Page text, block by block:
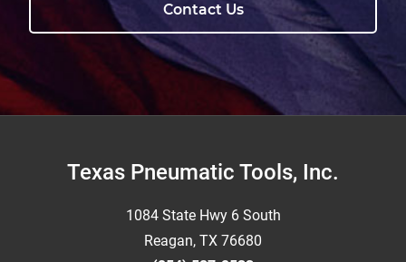
Contact Us
FooterTexas Pneumatic Tools, Inc.
1084 State Hwy 6 South
Reagan, TX 76680